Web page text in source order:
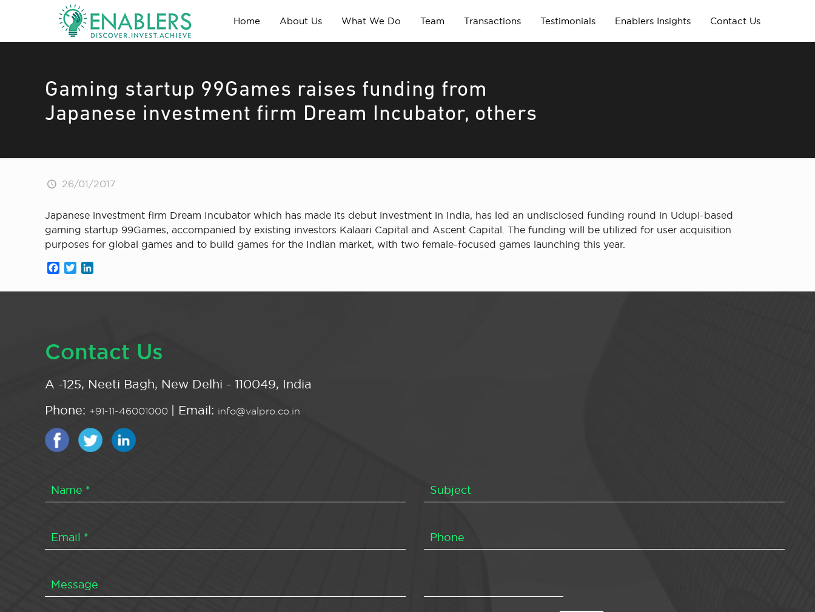
Home About Us What We Do Team Transactions Testimonials Enablers Insights Contact Us
Gaming startup 99Games raises funding from
Japanese investment firm Dream Incubator, others
26/01/2017
Japanese investment firm Dream Incubator which has made its debut investment in India, has led an undisclosed funding round in Udupi-based
gaming startup 99Games, accompanied by existing investors Kalaari Capital and Ascent Capital. The funding will be utilized for user acquisition
purposes for global games and to build games for the Indian market, with two female-focused games launching this year.
Facebook
Twitter
Contact Us
A -125, Neeti Bagh, New Delhi - 110049, India
Phone: +91-11-46001000 | Email: info@valpro.co.in